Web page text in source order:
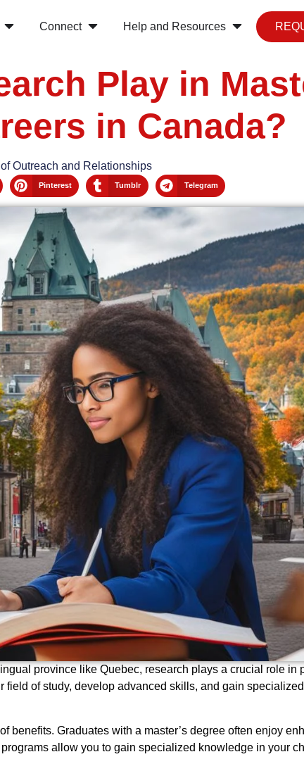
Connect Help and Resources
Play in
in Canada?
Outreach and Relationships
Pinterest Tumblr Telegram
province like Quebec, research plays a crucial role in
of study, develop advanced skills, and gain specialized
benefits. Graduates with a master’s degree often enjoy
allow you to gain specialized knowledge in your